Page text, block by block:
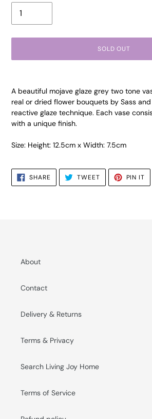
SOLD OUT
to
your
cart
A beautiful mojave glaze grey two tone
real or dried flower bouquets by Sass and
reactive glaze technique. Each vase
with a unique finish.
Size: Height: 12.5cm x Width: 7.5cm
SHARE SHARE
FACEBOOK
TWEETTWEET
TWITTER
PIN IT
About
Contact
Delivery & Returns
Terms & Privacy
Search Living Joy Home
Terms of Service